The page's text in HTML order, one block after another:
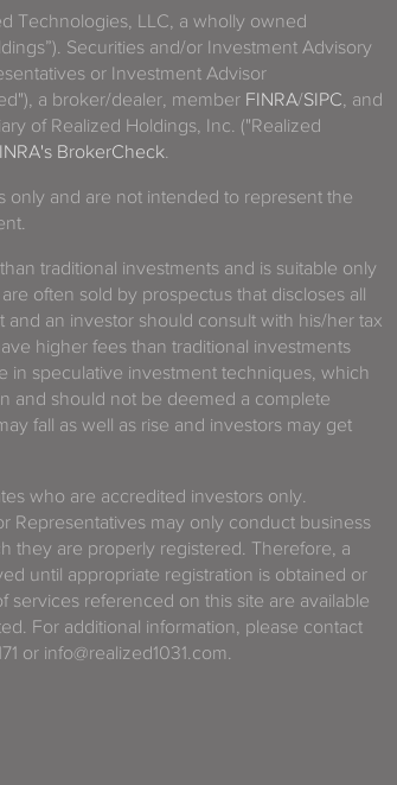
Technologies, LLC, a wholly owned
Securities and/or Investment Advisory
or Investment Advisor
a broker/dealer, member FINRA/SIPC, and
of Realized Holdings, Inc. ("Realized
BrokerCheck.
only and are not intended to represent the
traditional investments and is suitable only
often sold by prospectus that discloses all
an investor should consult with his/her tax
higher fees than traditional investments
in speculative investment techniques, which
and should not be deemed a complete
fall as well as rise and investors may get
who are accredited investors only.
Representatives may only conduct business
they are properly registered. Therefore, a
until appropriate registration is obtained or
services referenced on this site are available
For additional information, please contact
or info@realized1031.com.